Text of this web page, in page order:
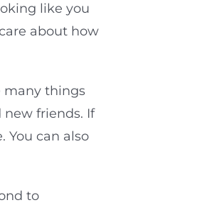
like you
about how
many things
new friends. If
You can also
to